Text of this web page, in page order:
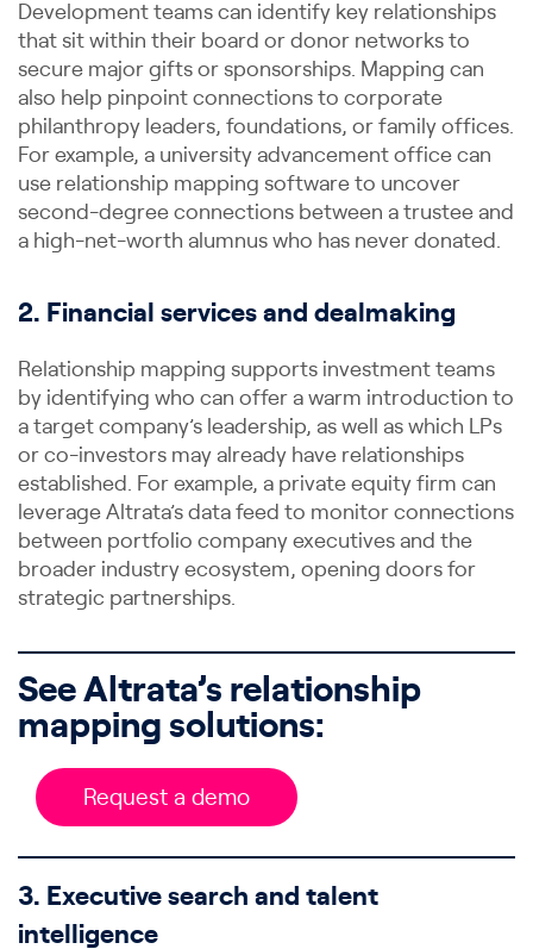
Development teams can identify key relationships
that sit within their board or donor networks to
secure major gifts or sponsorships. Mapping can
also help pinpoint connections to corporate
philanthropy leaders, foundations, or family offices.
For example, a university advancement office can
use relationship mapping software to uncover
second-degree connections between a trustee and
a high-net-worth alumnus who has never donated.
2. Financial services and dealmaking
Relationship mapping supports investment teams
by identifying who can offer a warm introduction to
a target company’s leadership, as well as which LPs
or co-investors may already have relationships
established. For example, a private equity firm can
leverage Altrata’s data feed to monitor connections
between portfolio company executives and the
broader industry ecosystem, opening doors for
strategic partnerships.
See Altrata’s relationship
mapping solutions:
Request a demo
3. Executive search and talent
intelligence